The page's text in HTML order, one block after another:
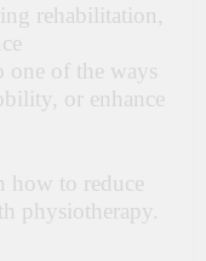
rehabilitation,
one of the ways
or enhance
how to reduce
physiotherapy.